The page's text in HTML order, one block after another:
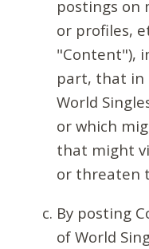
postings on
or profiles,
"Content"),
part, that in
World
or which
that might
or threaten
By posting
of World